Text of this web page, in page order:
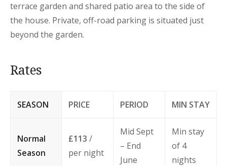
terrace garden and shared patio area to the side of
the house. Private, off-road parking is situated just
beyond the garden.
Rates
SEASON PRICE PERIOD MIN STAY
Normal
Season
£113 /
per night
Mid Sept
– End
June
Min stay
of 4
nights